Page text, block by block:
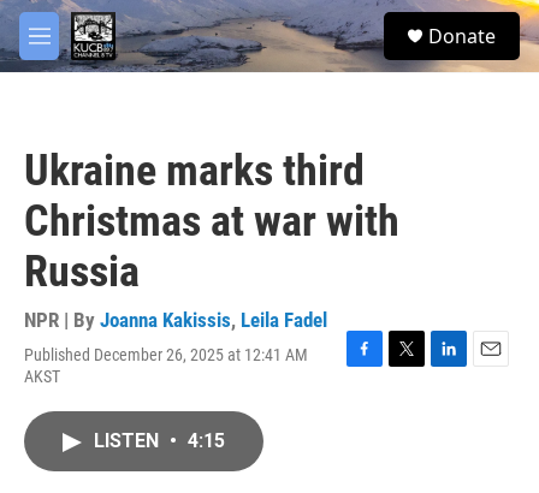
Skip to main content
M
e
S
e
Donate
Ukraine marks third
Christmas at war with
Russia
NPR | By Joanna Kakissis, Leila Fadel
Published December 26, 2025 at 12:41 AM
AKST
F
T
L
E
LISTEN • 4:15
facebook
twitter
youtube
instagram